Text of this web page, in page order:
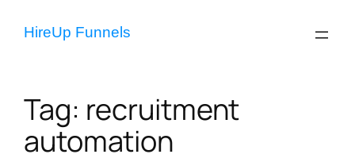
HireUp Funnels
Tag: recruitment
automation